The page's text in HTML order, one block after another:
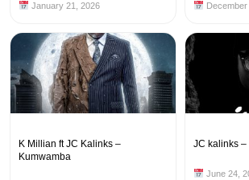
January 21, 2026
K Millian ft JC Kalinks –
Kumwamba
JC kalinks –
June 24,